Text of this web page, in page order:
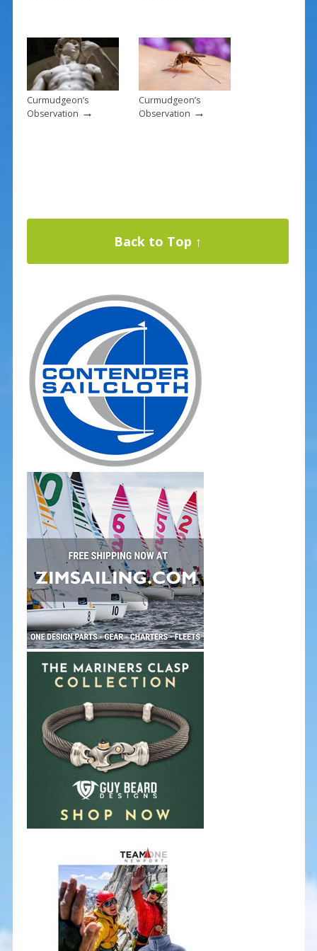
Curmudgeon’s
Observation →
Curmudgeon’s
Observation →
Back to Top ↑